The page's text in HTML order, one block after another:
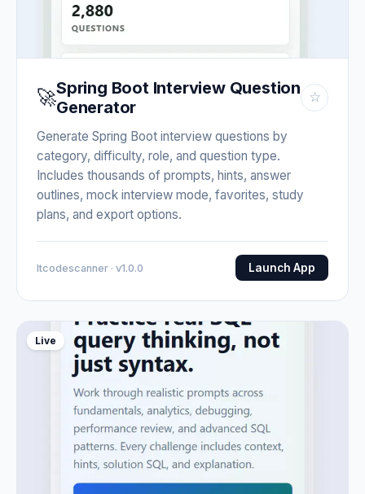
🚀Spring Boot Interview Question
Generator
☆
Generate Spring Boot interview questions by
category, difficulty, role, and question type.
Includes thousands of prompts, hints, answer
outlines, mock interview mode, favorites, study
plans, and export options.
Itcodescanner · v1.0.0 Launch App
Live